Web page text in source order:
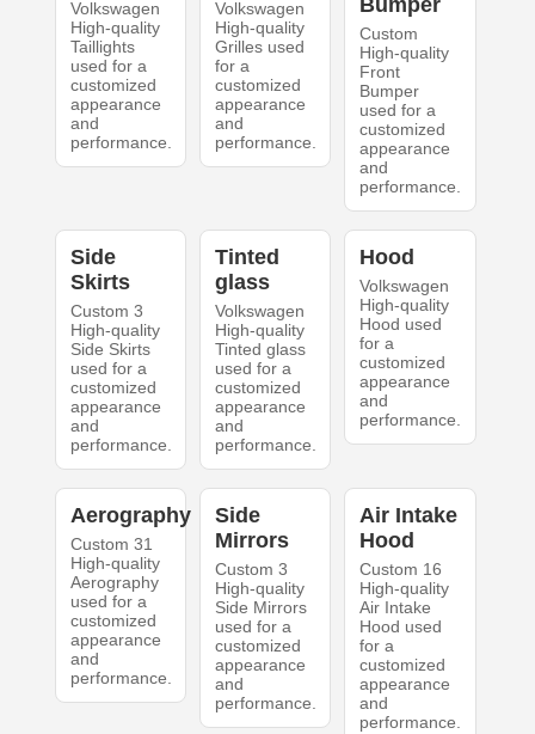
Volkswagen
High-quality
Taillights
used for a
customized
appearance
and
performance.
Volkswagen
High-quality
Grilles used
for a
customized
appearance
and
performance.
Bumper
Custom
High-quality
Front
Bumper
used for a
customized
appearance
and
performance.
Side
Skirts
Custom 3
High-quality
Side Skirts
used for a
customized
appearance
and
performance.
Tinted
glass
Volkswagen
High-quality
Tinted glass
used for a
customized
appearance
and
performance.
Hood
Volkswagen
High-quality
Hood used
for a
customized
appearance
and
performance.
Aerography
Custom 31
High-quality
Aerography
used for a
customized
appearance
and
performance.
Side
Mirrors
Custom 3
High-quality
Side Mirrors
used for a
customized
appearance
and
performance.
Air Intake
Hood
Custom 16
High-quality
Air Intake
Hood used
for a
customized
appearance
and
performance.